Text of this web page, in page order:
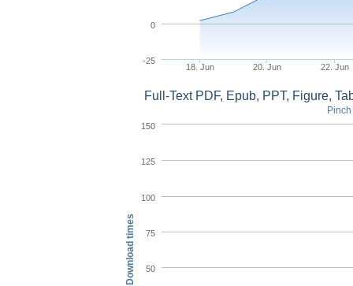
18. Jun 20. Jun 22. Jun
-25
0
Download times
Full-Text PDF, Epub, PPT, Figure,
50
75
100
125
150